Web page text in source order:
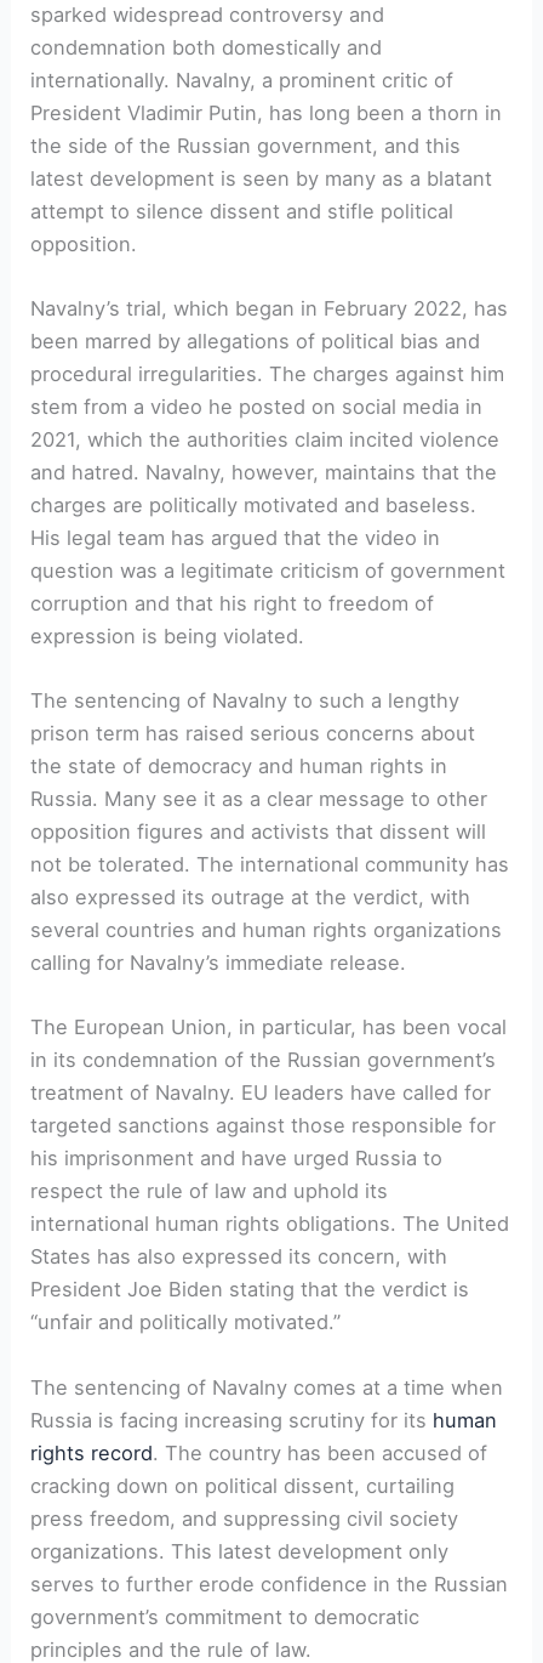
sparked widespread controversy and
condemnation both domestically and
internationally. Navalny, a prominent critic of
President Vladimir Putin, has long been a thorn in
the side of the Russian government, and this
latest development is seen by many as a blatant
attempt to silence dissent and stifle political
opposition.
Navalny’s trial, which began in February 2022, has
been marred by allegations of political bias and
procedural irregularities. The charges against him
stem from a video he posted on social media in
2021, which the authorities claim incited violence
and hatred. Navalny, however, maintains that the
charges are politically motivated and baseless.
His legal team has argued that the video in
question was a legitimate criticism of government
corruption and that his right to freedom of
expression is being violated.
The sentencing of Navalny to such a lengthy
prison term has raised serious concerns about
the state of democracy and human rights in
Russia. Many see it as a clear message to other
opposition figures and activists that dissent will
not be tolerated. The international community has
also expressed its outrage at the verdict, with
several countries and human rights organizations
calling for Navalny’s immediate release.
The European Union, in particular, has been vocal
in its condemnation of the Russian government’s
treatment of Navalny. EU leaders have called for
targeted sanctions against those responsible for
his imprisonment and have urged Russia to
respect the rule of law and uphold its
international human rights obligations. The United
States has also expressed its concern, with
President Joe Biden stating that the verdict is
“unfair and politically motivated.”
The sentencing of Navalny comes at a time when
Russia is facing increasing scrutiny for its human
rights record. The country has been accused of
cracking down on political dissent, curtailing
press freedom, and suppressing civil society
organizations. This latest development only
serves to further erode confidence in the Russian
government’s commitment to democratic
principles and the rule of law.